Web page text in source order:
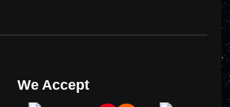
We Accept